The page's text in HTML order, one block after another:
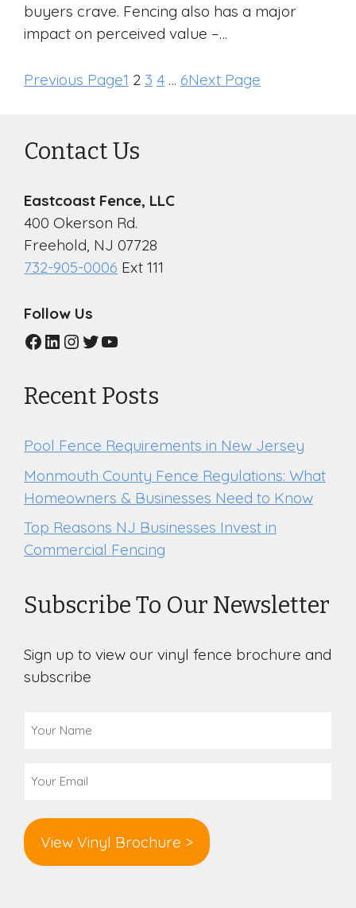
buyers crave. Fencing also has a major
impact on perceived value –…
Previous Page1 2 3 4 … 6Next Page
Contact Us
Eastcoast Fence, LLC
400 Okerson Rd.
Freehold, NJ 07728
732-905-0006 Ext 111
Follow Us
Facebook
LinkedIn
Instagram
Twitter
YouTube
Recent Posts
Pool Fence Requirements in New Jersey
Monmouth County Fence Regulations: What
Homeowners & Businesses Need to Know
Top Reasons NJ Businesses Invest in
Commercial Fencing
Subscribe To Our Newsletter
Sign up to view our vinyl fence brochure and
subscribe
Name